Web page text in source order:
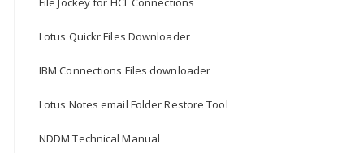
Lotus Quickr Files Downloader
IBM Connections Files downloader
Lotus Notes email Folder Restore Tool
NDDM Technical Manual